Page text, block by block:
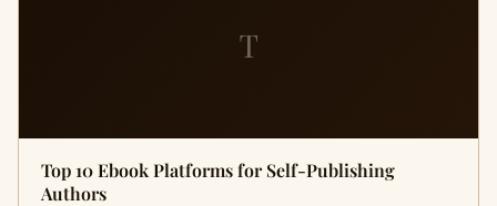
T
Top 10 Ebook Platforms for Self-Publishing
Authors